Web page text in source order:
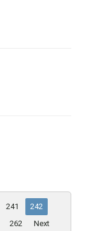
241
242
262 Next